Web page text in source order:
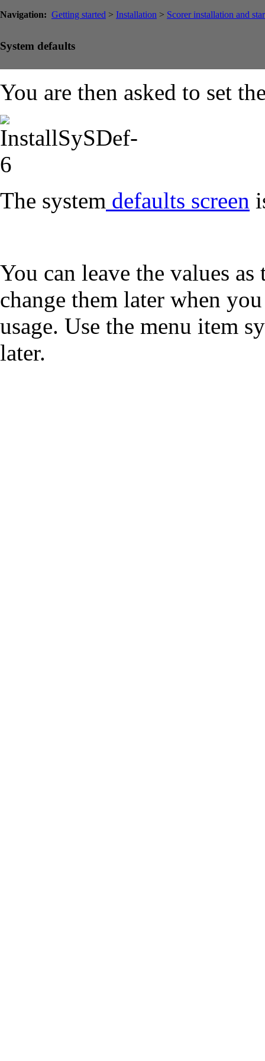
Navigation: Getting started > Installation > Scorer installation and
System defaults
You are then asked to set
The system defaults screen
You can leave the values
change them later when
usage. Use the menu item
later.